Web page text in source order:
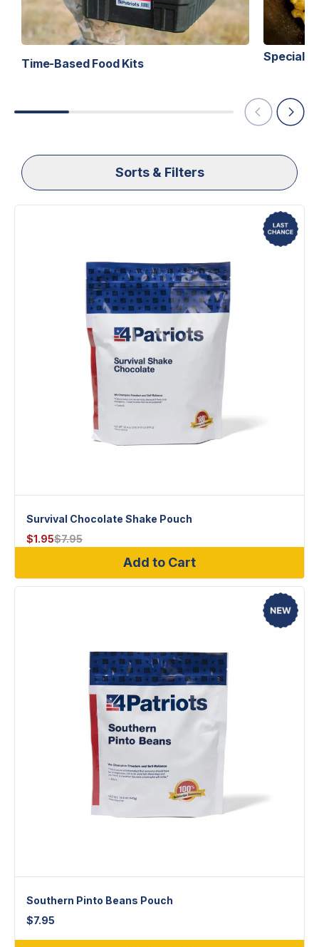
Time-Based Food Kits Specialty
Sorts & Filters
Survival Chocolate Shake Pouch
$1.95$7.95
Add to Cart
Southern Pinto Beans Pouch
$7.95